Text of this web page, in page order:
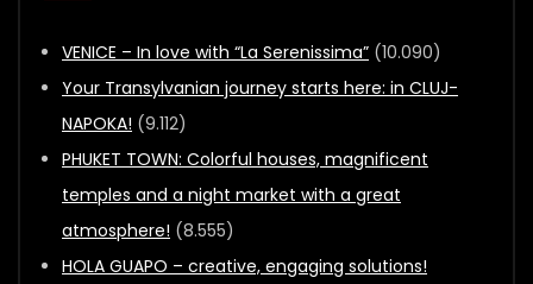
VENICE – In love with “La Serenissima” (10.090)
Your Transylvanian journey starts here: in CLUJ-
NAPOKA! (9.112)
PHUKET TOWN: Colorful houses, magnificent
temples and a night market with a great
atmosphere! (8.555)
HOLA GUAPO – creative, engaging solutions!